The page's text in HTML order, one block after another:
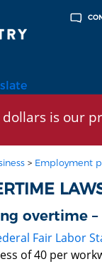
is our
> Employment
overtime
Fair Labor
of 40 per